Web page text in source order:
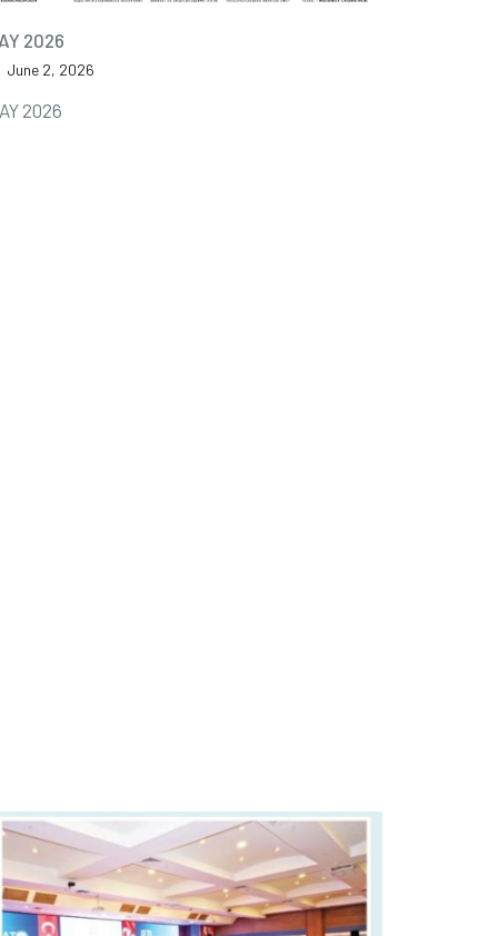
2026
June 2, 2026
2026